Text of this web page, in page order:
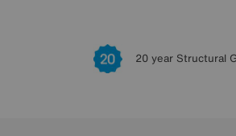
20 year Structural